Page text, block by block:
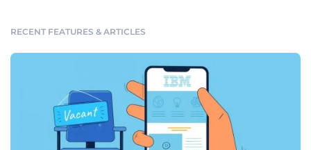
RECENT FEATURES & ARTICLES